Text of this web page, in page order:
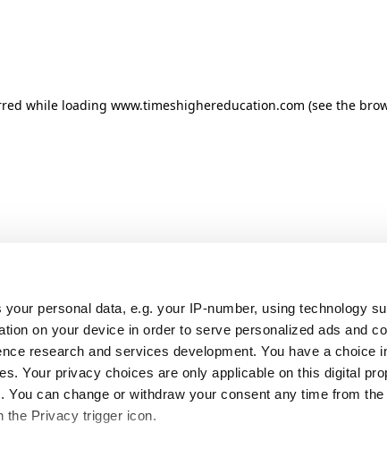
your personal data, e.g. your IP-number, using technology
on your device in order to serve personalized ads and
research and services development. You have a choice
Your privacy choices are only applicable on this digital
You can change or withdraw your consent any time from the
the Privacy trigger icon.
while loading www.timeshighereducation.com (see the